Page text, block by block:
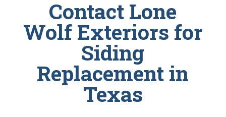
Contact Lone
Wolf Exteriors for
Siding
Replacement in
Texas